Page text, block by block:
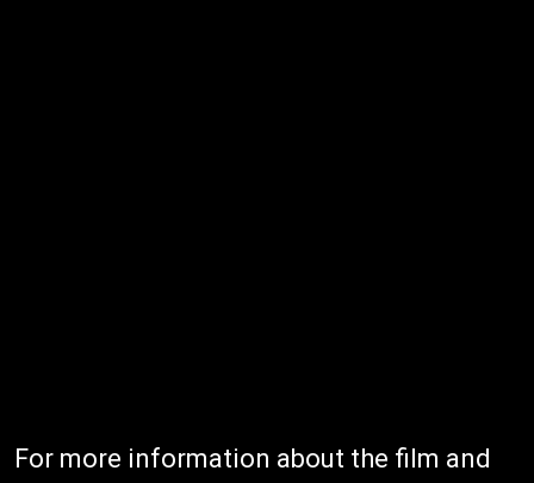
For more information about the film and